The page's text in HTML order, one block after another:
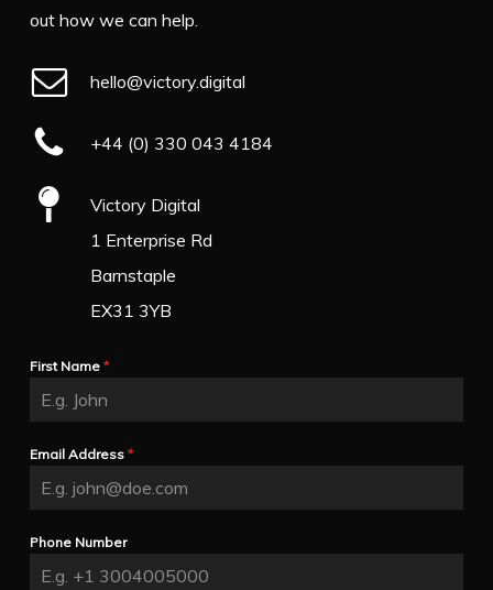
out how we can help.
hello@victory.digital
+44 (0) 330 043 4184
Victory Digital
1 Enterprise Rd
Barnstaple
EX31 3YB
First Name*
Email Address*
Phone Number